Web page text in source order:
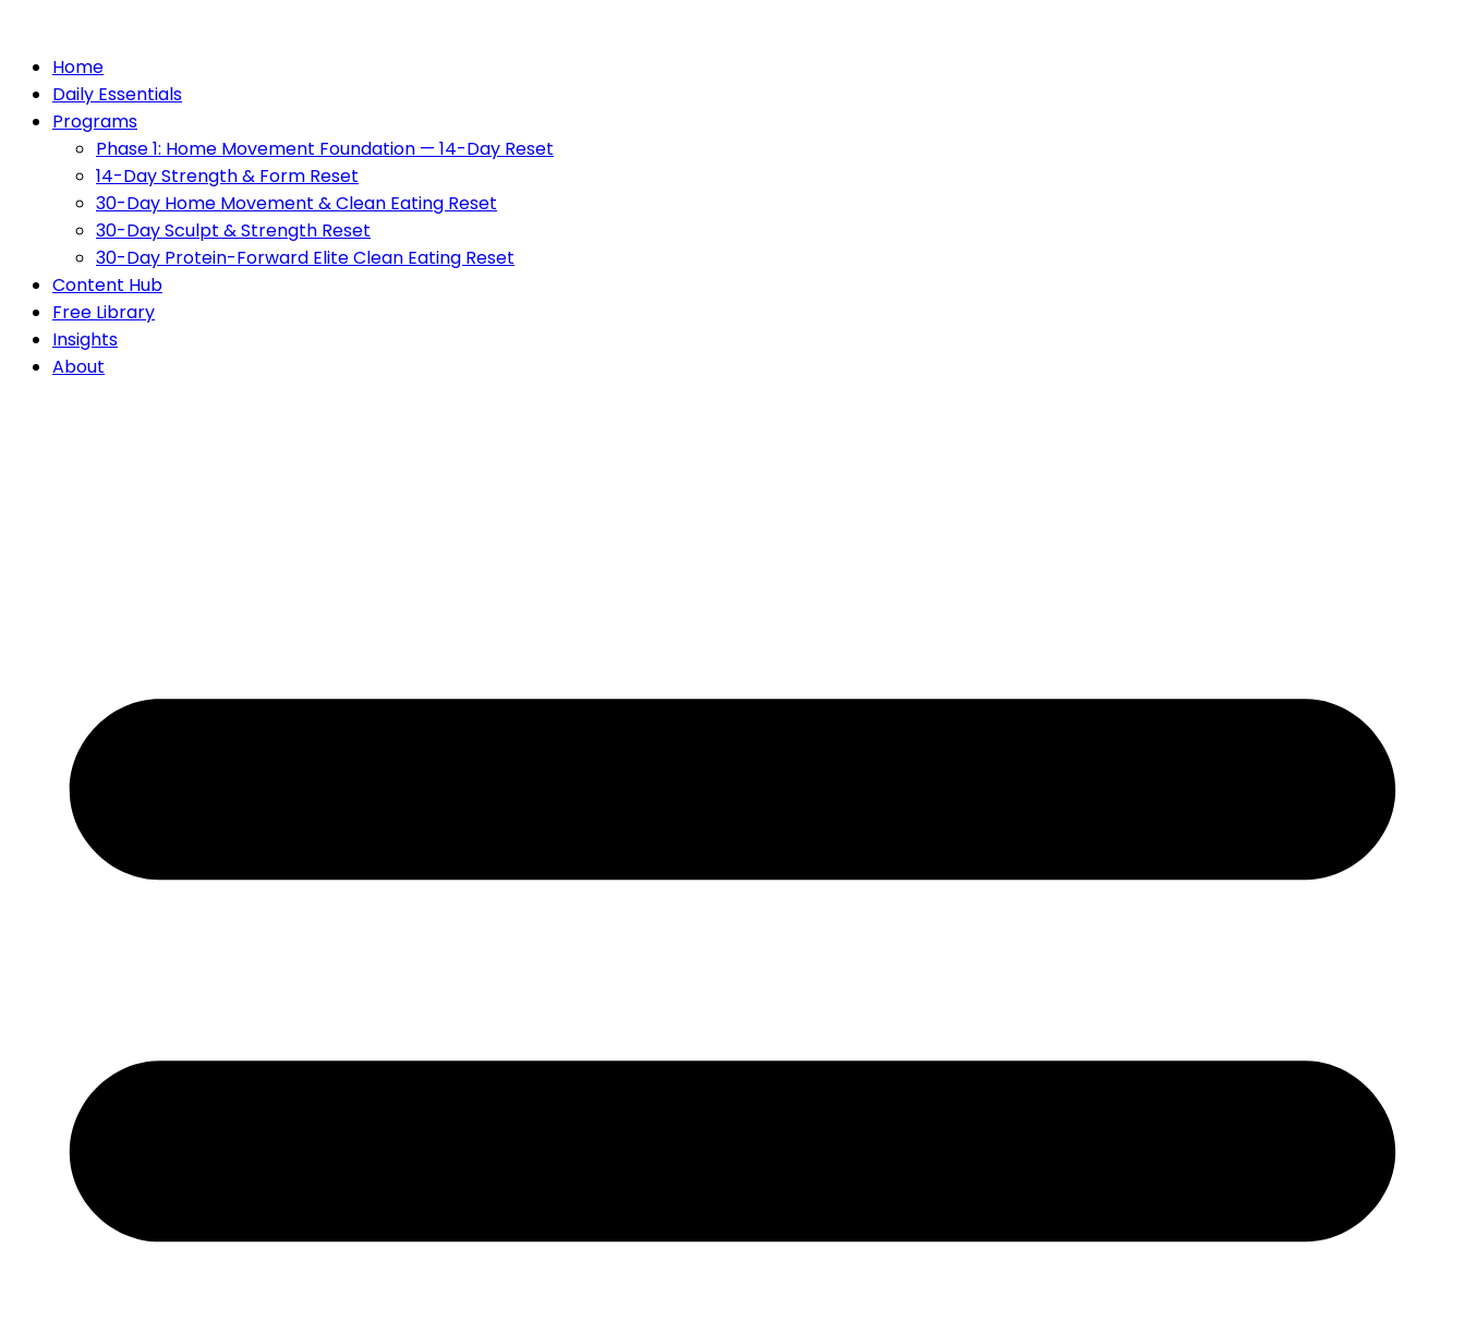
Home
Daily Essentials
Programs
Phase 1: Home Movement Foundation — 14-Day Reset
14-Day Strength & Form Reset
30-Day Home Movement & Clean Eating Reset
30-Day Sculpt & Strength Reset
30-Day Protein-Forward Elite Clean Eating Reset
Content Hub
Free Library
Insights
About